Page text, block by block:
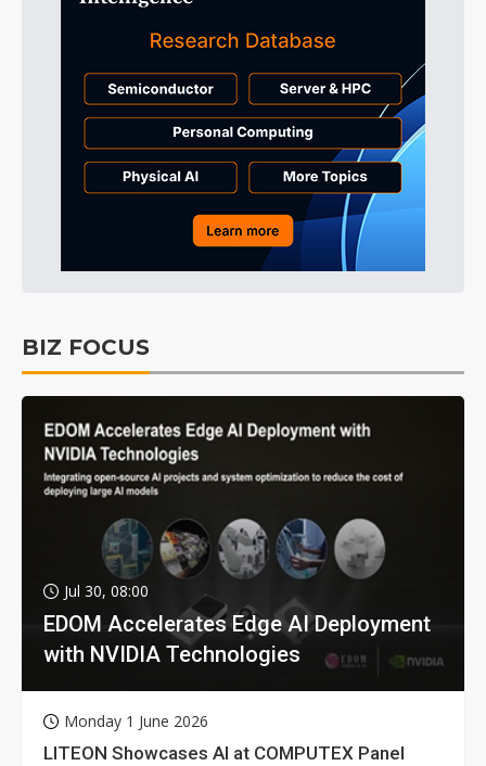
BIZ FOCUS
Jul 30, 08:00
EDOM Accelerates Edge AI Deployment
with NVIDIA Technologies
Monday 1 June 2026
LITEON Showcases AI at COMPUTEX Panel